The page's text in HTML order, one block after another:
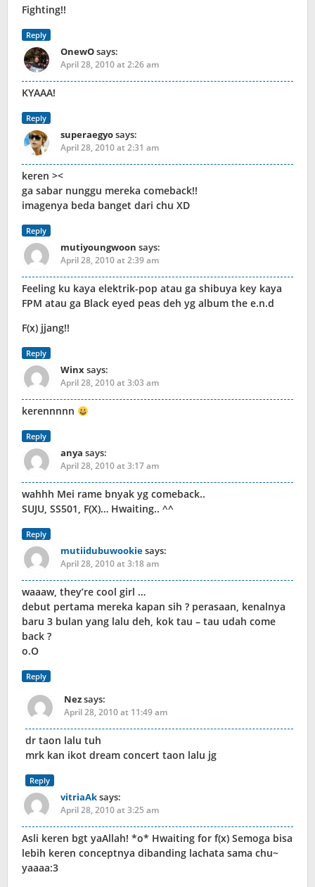
Fighting!!
Reply
OnewOsays:
April 28, 2010 at 2:26 am
KYAAA!
Reply
superaegyosays:
April 28, 2010 at 2:31 am
keren ><
ga sabar nunggu mereka comeback!!
imagenya beda banget dari chu XD
Reply
mutiyoungwoon says:
April 28, 2010 at 2:39 am
Feeling ku kaya elektrik-pop atau ga shibuya key kaya
FPM atau ga Black eyed peas deh yg album the e.n.d
F(x) jjang!!
Reply
Winxsays:
April 28, 2010 at 3:03 am
kerennnnn
Reply
anya says:
April 28, 2010 at 3:17 am
wahhh Mei rame bnyak yg comeback..
SUJU, SS501, F(X)… Hwaiting.. ^^
Reply
mutiidubuwookiesays:
April 28, 2010 at 3:18 am
waaaw, they’re cool girl …
debut pertama mereka kapan sih ? perasaan, kenalnya
baru 3 bulan yang lalu deh, kok tau – tau udah come
back ?
o.O
Reply
Nezsays:
April 28, 2010 at 11:49 am
dr taon lalu tuh
mrk kan ikot dream concert taon lalu jg
Reply
vitriaAksays:
April 28, 2010 at 3:25 am
Asli keren bgt yaAllah! *o* Hwaiting for f(x) Semoga bisa
lebih keren conceptnya dibanding lachata sama chu~
yaaaa:3